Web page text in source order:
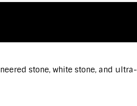
stone, white stone, and ultra-